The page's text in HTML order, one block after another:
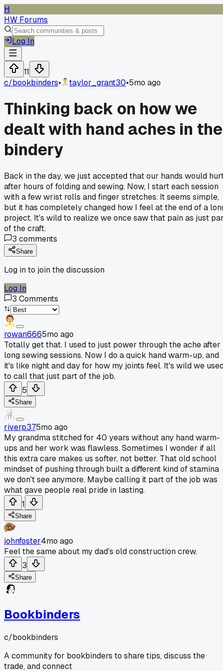
H
HW Forums
Log In
11
c/bookbinders• taylor_grant30•5mo ago
Thinking back on how we
dealt with hand aches in the
bindery
Back in the day, we just accepted that our hands would
after hours of folding and sewing. Now, I start each session
with a few wrist rolls and finger stretches. It seems simple,
but it has completely changed how I feel at the end of a
project. It's wild to realize we once saw that pain as just
of the craft.
3 comments
Share
Log in to join the discussion
Log In
3 Comments
rowan6665mo ago
Totally get that. I used to just power through the ache after
long sewing sessions. Now I do a quick hand warm-up, and
it's like night and day for how my joints feel. It's wild we
to call that just part of the job.
5
Share
riverp375mo ago
My grandma stitched for 40 years without any hand warm-
ups and her work was flawless. Sometimes I wonder if all
this extra care makes us softer, not better. That old school
mindset of pushing through built a different kind of stamina
we don't see anymore. Maybe calling it part of the job was
what gave people real pride in lasting.
1
Share
johnfoster4mo ago
Feel the same about my dad's old construction crew.
3
Share
Bookbinders
c/bookbinders
A community for bookbinders to share tips, discuss the
trade, and connect